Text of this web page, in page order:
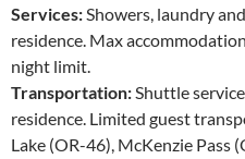
Services:Showers, laundry
residence. Max
night limit.
Transportation:Shuttle
residence. Limited guest
Lake (OR-46), McKenzie Pass